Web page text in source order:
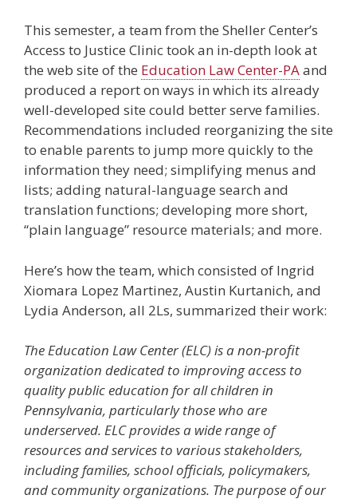
This semester, a team from the Sheller Center’s
Access to Justice Clinic took an in-depth look at
the web site of the Education Law Center-PAand
produced a report on ways in which its already
well-developed site could better serve families.
Recommendations included reorganizing the site
to enable parents to jump more quickly to the
information they need; simplifying menus and
lists; adding natural-language search and
translation functions; developing more short,
“plain language” resource materials; and more.
Here’s how the team, which consisted of Ingrid
Xiomara Lopez Martinez, Austin Kurtanich, and
Lydia Anderson, all 2Ls, summarized their work:
The Education Law Center (ELC) is a non-profit
organization dedicated to improving access to
quality public education for all children in
Pennsylvania, particularly those who are
underserved. ELC provides a wide range of
resources and services to various stakeholders,
including families, school officials, policymakers,
and community organizations. The purpose of our